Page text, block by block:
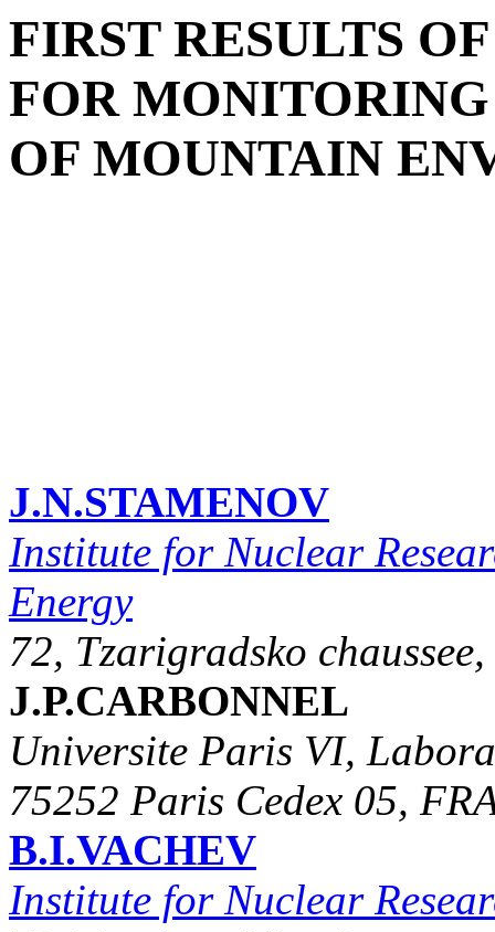
FIRST RESULTS
FOR
OF MOUNTAIN
J.N.STAMENOV
Institute for Nuclear
Energy
72, Tzarigradsko
J.P.CARBONNEL
Universite Paris VI,
75252 Paris Cedex 05,
B.I.VACHEV
Institute for Nuclear